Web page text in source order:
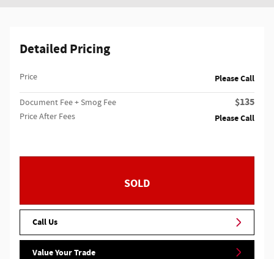
Detailed Pricing
Price Please Call
Document Fee + Smog Fee $135
Price After Fees Please Call
SOLD
Call Us
Value Your Trade